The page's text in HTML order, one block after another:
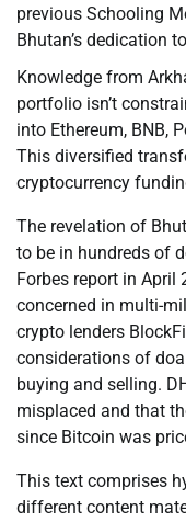
previous Schooling
Bhutan’s dedication
Knowledge from
portfolio isn’t
into Ethereum, BNB,
This diversified
cryptocurrency
The revelation of
to be in hundreds of
Forbes report in April
concerned in multi-
crypto lenders
considerations of
buying and selling.
misplaced and that
since Bitcoin was
This text comprises
different content